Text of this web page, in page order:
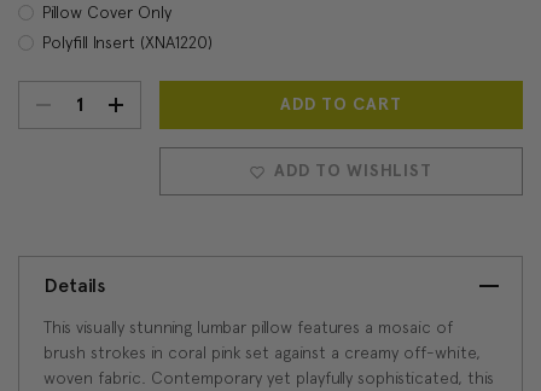
Pillow Cover Only
Polyfill Insert (XNA1220)
Current
Stock:
DECREASEINCREASE
QUANTITY:
ADD TO WISHLIST
Details
This visually stunning lumbar pillow features a mosaic of
brush strokes in coral pink set against a creamy off-white,
woven fabric. Contemporary yet playfully sophisticated, this